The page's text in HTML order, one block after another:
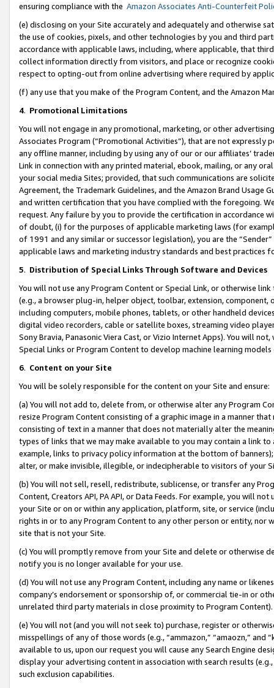
ensuring compliance with the Amazon Associates Anti-Counterfeit
(e) disclosing on your Site accurately and adequately and otherwise
the use of cookies, pixels, and other technologies by you and third
accordance with applicable laws, including, where applicable, that
collect information directly from visitors, and place or recognize
respect to opting-out from online advertising where required by
(f) any use that you make of the Program Content, and the Amazon
4. Promotional Limitations
You will not engage in any promotional, marketing, or other
Associates Program (“Promotional Activities”), that are not expressly
any offline manner, including by using any of our or our affiliates’
Link in connection with any printed material, ebook, mailing, or any
your social media Sites; provided, that such communications are
Agreement, the Trademark Guidelines, and the Amazon Brand
and written certification that you have complied with the foregoing.
request. Any failure by you to provide the certification in accordance
of doubt, (i) for the purposes of applicable marketing laws (for
of 1991 and any similar or successor legislation), you are the
applicable laws and marketing industry standards and best practices
5. Distribution of Special Links Through Software and Devices
You will not use any Program Content or Special Link, or otherwise
(e.g., a browser plug-in, helper object, toolbar, extension,
including computers, mobile phones, tablets, or other handheld
digital video recorders, cable or satellite boxes, streaming video
Sony Bravia, Panasonic Viera Cast, or Vizio Internet Apps). You will
Special Links or Program Content to develop machine learning
6. Content on your Site
You will be solely responsible for the content on your Site and ensure:
(a) You will not add to, delete from, or otherwise alter any Program
resize Program Content consisting of a graphic image in a manner
consisting of text in a manner that does not materially alter the
types of links that we may make available to you may contain a link
example, links to privacy policy information at the bottom of
alter, or make invisible, illegible, or indecipherable to visitors of your
(b) You will not sell, resell, redistribute, sublicense, or transfer any
Content, Creators API, PA API, or Data Feeds. For example, you will
your Site or on or within any application, platform, site, or service
rights in or to any Program Content to any other person or entity, nor
site that is not your Site.
(c) You will promptly remove from your Site and delete or otherwise
notify you is no longer available for your use.
(d) You will not use any Program Content, including any name or
company’s endorsement or sponsorship of, or commercial tie-in or
unrelated third party materials in close proximity to Program Content).
(e) You will not (and you will not seek to) purchase, register or
misspellings of any of those words (e.g., “ammazon,” “amaozn,” and
available to us, upon our request you will cause any Search Engine
display your advertising content in association with search results
such exclusion capabilities.